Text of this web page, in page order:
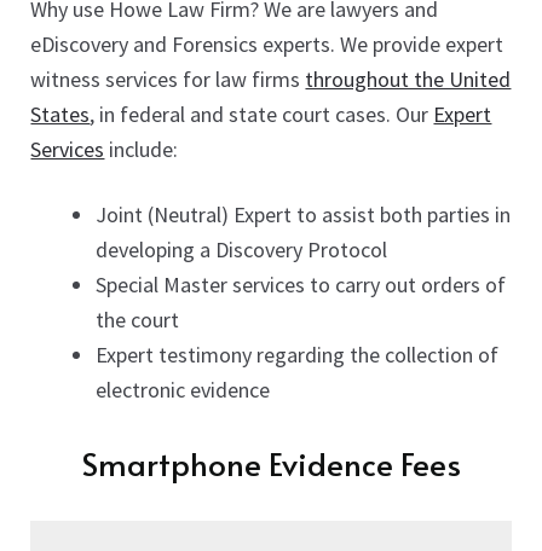
Why use Howe Law Firm? We are lawyers and
eDiscovery and Forensics experts. We provide expert
witness services for law firms throughout the United
States, in federal and state court cases. Our Expert
Services include:
Joint (Neutral) Expert to assist both parties in
developing a Discovery Protocol
Special Master services to carry out orders of
the court
Expert testimony regarding the collection of
electronic evidence
Smartphone Evidence Fees